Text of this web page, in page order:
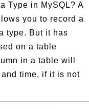
Type in MySQL? A
you to record a
type. But it has
on a table
in a table will
time, if it is not